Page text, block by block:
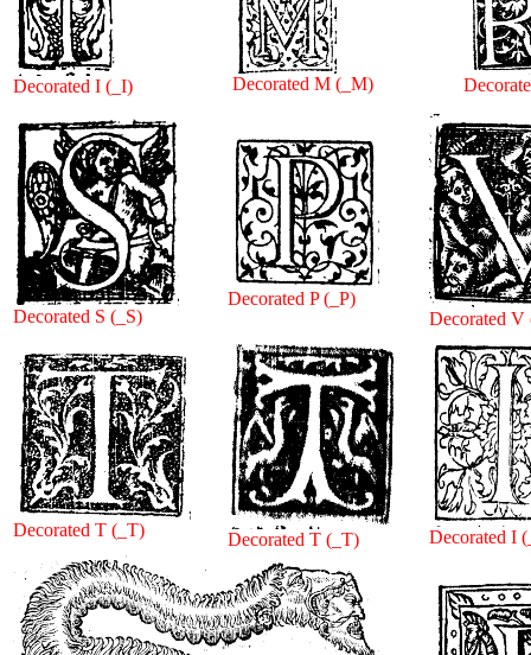
Decorated I (_I) Decorated M (_M)
Decorated S (_S)
Decorated P (_P)
Decorated V
Decorated T (_T) Decorated T (_T) Decorated I